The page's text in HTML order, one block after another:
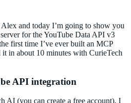
and today I’m going to show you
for the YouTube Data API v3
first time I’ve ever built an MCP
in about 10 minutes with CurieTech
API integration
AI (you can create a free account), I